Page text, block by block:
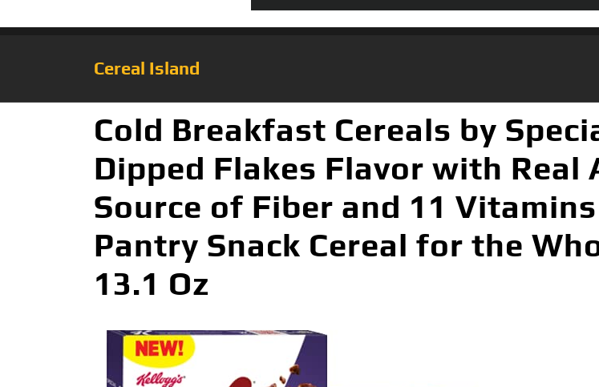
Cereal Island
Cold Breakfast Cereals by
Dipped Flakes Flavor with Real
Source of Fiber and 11
Pantry Snack Cereal for the
13.1 Oz